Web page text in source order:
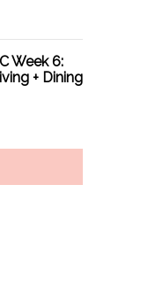
Week 6:
+ Dining